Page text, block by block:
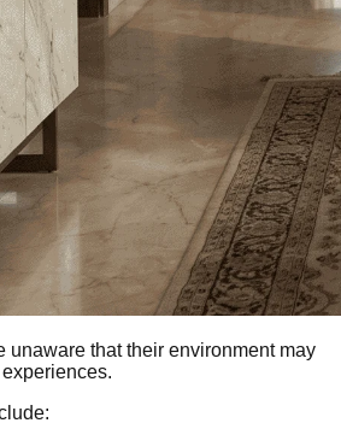
unaware that their environment may